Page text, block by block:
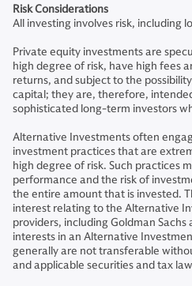
Risk Considerations
All investing involves risk, including
Private equity investments are
high degree of risk, have high fees
returns, and subject to the
capital; they are, therefore,
sophisticated long-term investors
Alternative Investments often
investment practices that are
high degree of risk. Such practices
performance and the risk of
the entire amount that is invested.
interest relating to the Alternative
providers, including Goldman Sachs
interests in an Alternative
generally are not transferable
and applicable securities and tax